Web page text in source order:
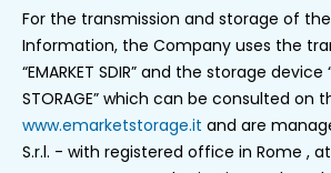
For the transmission and storage of
Information, the Company uses the
“EMARKET SDIR” and the storage device
STORAGE” which can be consulted on
www.emarketstorage.it and are
S.r.l. - with registered office in Rome ,